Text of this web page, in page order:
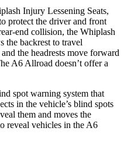
Injury Lessening Seats,
protect the driver and front
end collision, the Whiplash
the backrest to travel
the headrests move forward
A6 Allroad doesn’t offer a
spot warning system that
in the vehicle’s blind spots
them and moves the
reveal vehicles in the A6